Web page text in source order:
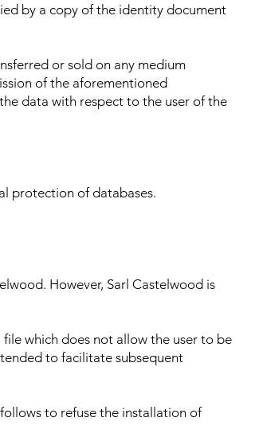
by a copy of the identity document
or sold on any medium
of the aforementioned
data with respect to the user of the
protection of databases.
However, Sarl Castelwood is
which does not allow the user to be
to facilitate subsequent
to refuse the installation of